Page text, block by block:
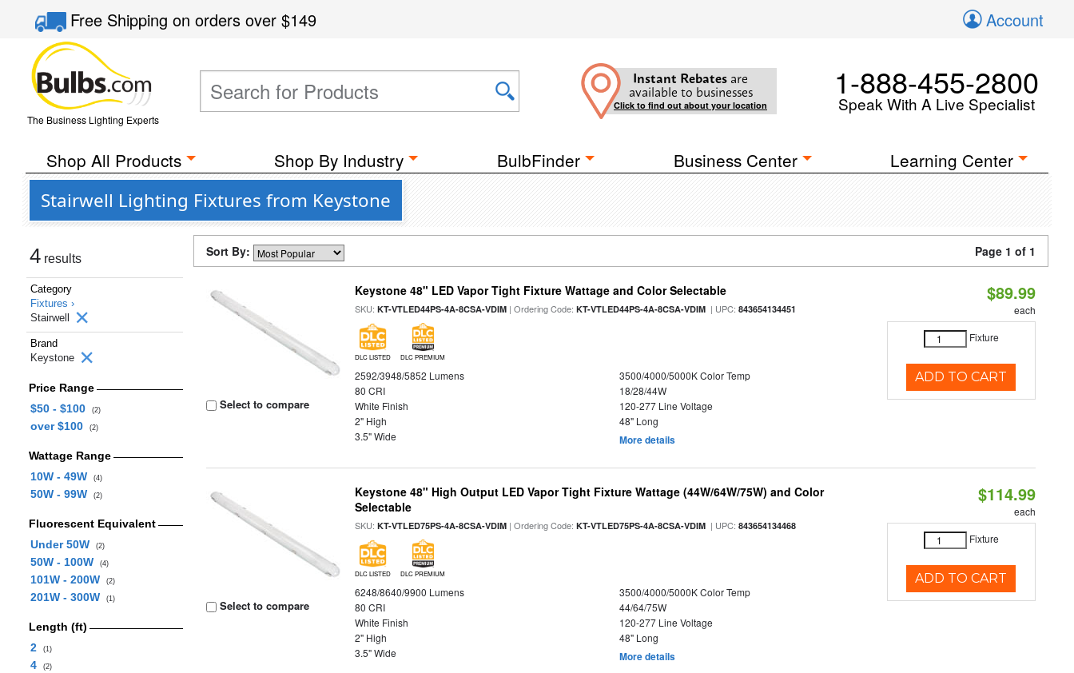
Free Shippingon orders over$149 Account
The Business Lighting Experts
Instant Rebates are
available to businesses
Click to find out about your location
1-888-455-2800
Speak With A Live Specialist
Shop All Products Shop By Industry BulbFinder Business Center Learning Center
Stairwell Lighting Fixtures from Keystone
4 results
Category
Fixtures ›
Stairwell
Brand
Keystone
Price Range
$50 - $100
(2)
over $100 (2)
Wattage Range
10W - 49W
(4)
50W - 99W (2)
Fluorescent Equivalent
Under 50W
(2)
50W - 100W (4)
101W - 200W (2)
201W - 300W (1)
Length (ft)
2
(1)
4 (2)
Sort By: Page 1 of 1
Select to compare
Keystone 48" LED Vapor Tight Fixture Wattage and Color Selectable
SKU:KT-VTLED44PS-4A-8CSA-VDIM | Ordering Code:KT-VTLED44PS-4A-8CSA-VDIM | UPC:843654134451
DLC LISTED DLC PREMIUM
2592/3948/5852 Lumens
3500/4000/5000K Color Temp
80 CRI
18/28/44W
White Finish
120-277 Line Voltage
2" High
48" Long
3.5" Wide
More details
$89.99
each
Fixture
ADD TO CART
Select to compare
Keystone 48" High Output LED Vapor Tight Fixture Wattage (44W/64W/75W) and Color
Selectable
SKU:KT-VTLED75PS-4A-8CSA-VDIM | Ordering Code:KT-VTLED75PS-4A-8CSA-VDIM | UPC:843654134468
DLC LISTED DLC PREMIUM
6248/8640/9900 Lumens
3500/4000/5000K Color Temp
80 CRI
44/64/75W
White Finish
120-277 Line Voltage
2" High
48" Long
3.5" Wide
More details
$114.99
each
Fixture
ADD TO CART